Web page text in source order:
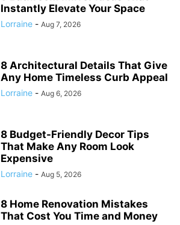
Instantly Elevate Your Space
Lorraine - Aug 7, 2026
8 Architectural Details That Give
Any Home Timeless Curb Appeal
Lorraine - Aug 6, 2026
8 Budget-Friendly Decor Tips
That Make Any Room Look
Expensive
Lorraine - Aug 5, 2026
8 Home Renovation Mistakes
That Cost You Time and Money